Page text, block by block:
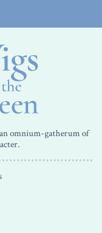
omnium-gatherum of